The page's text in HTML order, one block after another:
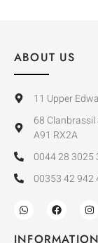
ABOUT US
11 Upper
68 Clanbrassil
A91 RX2A
0044 28 3025
00353 42 942
INFORMATION